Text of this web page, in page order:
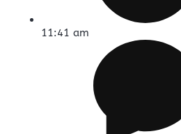
11:41 am